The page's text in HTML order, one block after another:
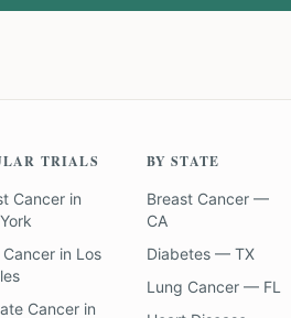
TRIALS
Cancerin
in Los
Cancerin
BY STATE
Breast Cancer —
CA
Diabetes — TX
Lung Cancer — FL